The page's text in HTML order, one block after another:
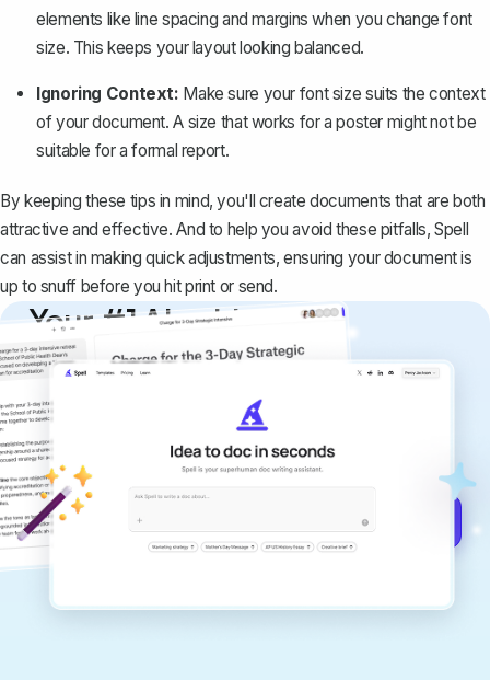
elements like line spacing andmargins when you change font
size. This keeps your layout looking balanced.
Ignoring Context: Make sure your font size suits the context
of your document. A size that works for a poster might not be
suitable for a formal report.
By keeping these tips in mind, you'll create documents that are both
attractive and effective. And to help you avoid these pitfalls, Spell
can assist in making quick adjustments, ensuring your document is
up to snuff before you hit print or send.
Your #1 AI writing
copilot
Create remarkably high-quality
documents that are clear, polished, and
never sound like generic AI writing.